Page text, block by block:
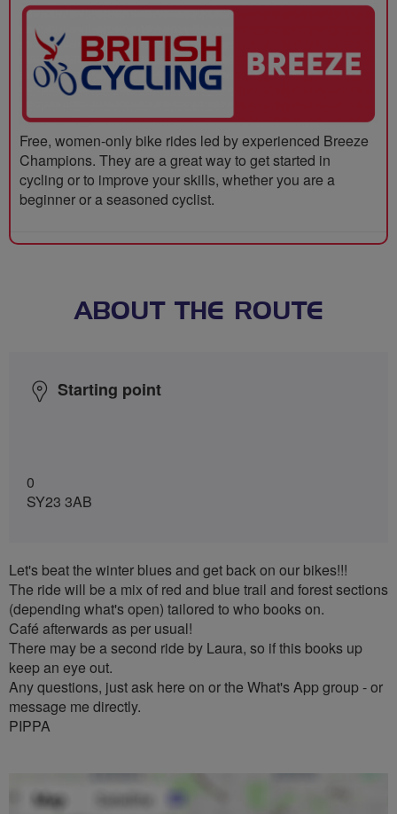
Free, women-only bike rides led by experienced Breeze
Champions. They are a great way to get started in
cycling or to improve your skills, whether you are a
beginner or a seasoned cyclist.
ABOUT THE ROUTE
Starting point
0
SY23 3AB
Let's beat the winter blues and get back on our bikes!!!
The ride will be a mix of red and blue trail and forest sections
(depending what's open) tailored to who books on.
Café afterwards as per usual!
There may be a second ride by Laura, so if this books up
keep an eye out.
Any questions, just ask here on or the What's App group - or
message me directly.
PIPPA